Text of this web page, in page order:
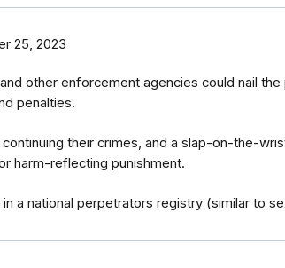
25, 2023
other enforcement agencies could nail
penalties.
their crimes, and a slap-on-the-
harm-reflecting punishment.
in a national perpetrators registry (similar to